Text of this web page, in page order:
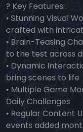
? Key Features:
• Stunning Visual
crafted with
• Brain-Teasing
to the test across
• Dynamic
bring scenes to life
• Multiple Game
Daily Challenges
• Regular Content
events added